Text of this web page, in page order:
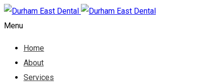
Menu
Home
About
Services